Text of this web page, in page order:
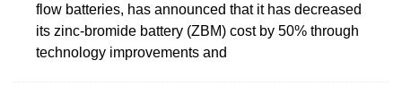
flow batteries, has announced that it has decreased
its zinc-bromide battery (ZBM) cost by 50% through
technology improvements and